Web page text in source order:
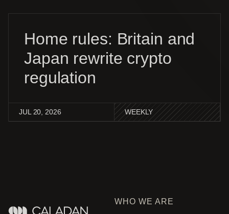
Home rules: Britain and
Japan rewrite crypto
regulation
JUL 20, 2026 WEEKLY
WHO WE ARE